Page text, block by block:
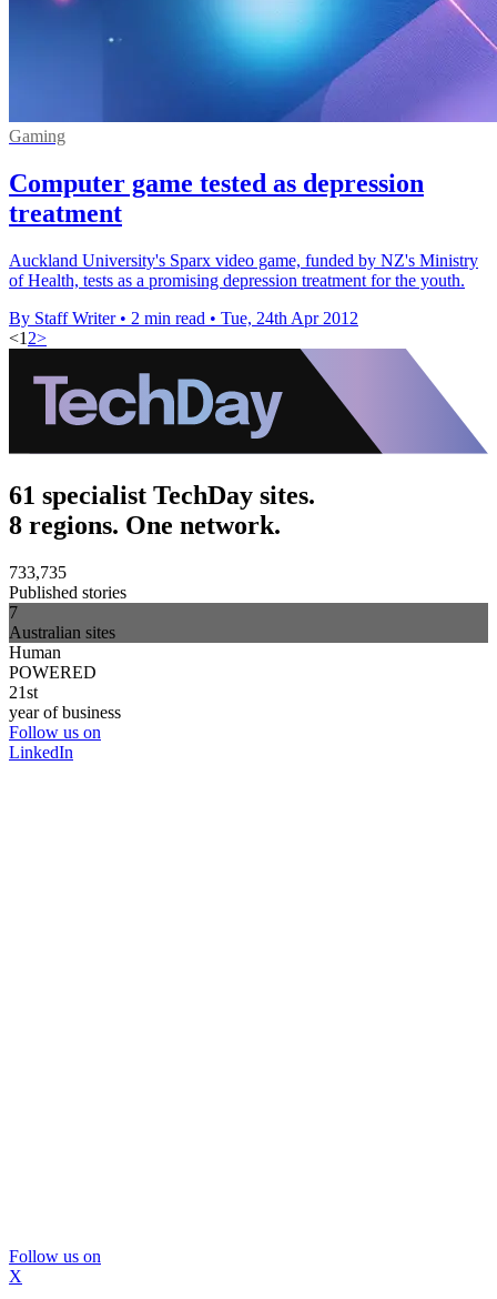
Gaming
Computer game tested as depression
treatment
Auckland University's Sparx video game, funded by NZ's Ministry
of Health, tests as a promising depression treatment for the youth.
By Staff Writer • 2 min read • Tue, 24th Apr 2012
<1 2>
61 specialist TechDay sites.
8 regions. One network.
733,735
Published stories
7
Australian sites
Human
POWERED
21st
year of business
Follow us on
LinkedIn
Follow us on
X